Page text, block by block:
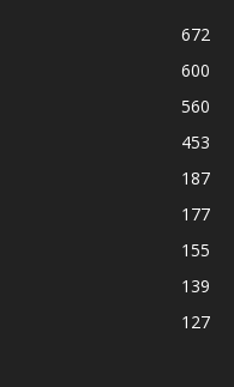
672
600
560
453
187
177
155
139
127